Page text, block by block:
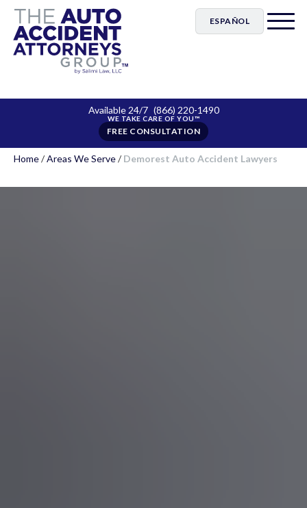
ESPAÑOL
Available 24/7 (866) 220-1490
FREE CONSULTATION
Home/Areas We Serve/Demorest Auto Accident Lawyers